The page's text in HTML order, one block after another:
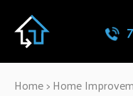
Home>Home